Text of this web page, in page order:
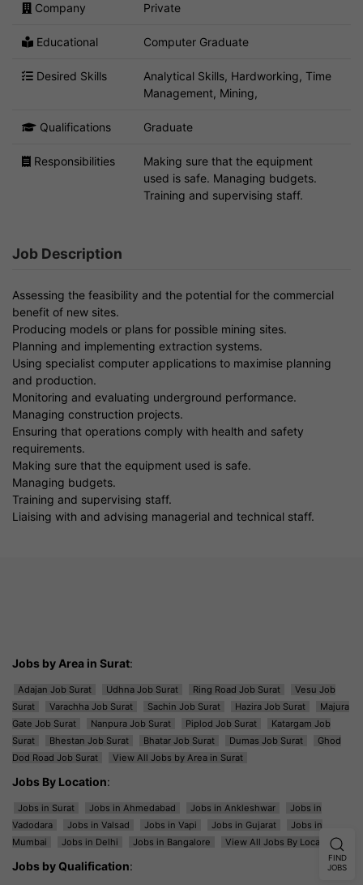
Company Private
Educational Computer Graduate
Desired Skills
Analytical Skills, Hardworking, Time
Management, Mining,
Qualifications Graduate
Responsibilities
Making sure that the equipment
used is safe. Managing budgets.
Training and supervising staff.
Job Description
Assessing the feasibility and the potential for the commercial
benefit of new sites.
Producing models or plans for possible mining sites.
Planning and implementing extraction systems.
Using specialist computer applications to maximise planning
and production.
Monitoring and evaluating underground performance.
Managing construction projects.
Ensuring that operations comply with health and safety
requirements.
Making sure that the equipment used is safe.
Managing budgets.
Training and supervising staff.
Liaising with and advising managerial and technical staff.
Jobs by Area in Surat:
Adajan Job Surat Udhna Job Surat Ring Road Job Surat
Vesu Job
Surat
Varachha Job Surat Sachin Job Surat Hazira Job Surat
Majura
Gate Job Surat
Nanpura Job Surat Piplod Job Surat
Katargam Job
Surat
Bhestan Job Surat Bhatar Job Surat Dumas Job Surat
Ghod
Dod Road Job Surat
View All Jobs by Area in Surat
Jobs By Location:
Jobs in Surat Jobs in Ahmedabad Jobs in Ankleshwar
Jobs in
Vadodara
Jobs in Valsad Jobs in Vapi Jobs in Gujarat
Jobs in
Mumbai
Jobs in Delhi Jobs in Bangalore View All Jobs By Location
Jobs by Qualification:
FIND
JOBS